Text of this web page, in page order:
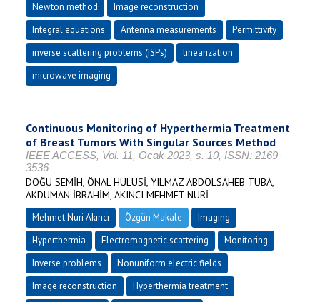
Newton method
Image reconstruction
Integral equations
Antenna measurements
Permittivity
inverse scattering problems (ISPs)
linearization
microwave imaging
Continuous Monitoring of Hyperthermia Treatment
of Breast Tumors With Singular Sources Method
IEEE ACCESS, Vol. 11, Ocak 2023, s. 10, ISSN: 2169-
3536
DOĞU SEMİH, ÖNAL HULUSİ, YILMAZ ABDOLSAHEB TUBA,
AKDUMAN İBRAHİM, AKINCI MEHMET NURİ
Mehmet Nuri Akıncı Özgün Makale
Imaging
Hyperthermia
Electromagnetic scattering
Monitoring
Inverse problems
Nonuniform electric fields
Image reconstruction
Hyperthermia treatment